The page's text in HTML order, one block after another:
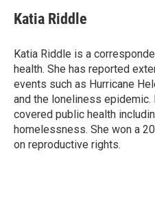
t
t
r
k
e
I
n
i
l
Katia Riddle
Katia Riddle is a
health. She has reported
events such as Hurricane
and the loneliness epidemic.
covered public health
homelessness. She won a
on reproductive rights.